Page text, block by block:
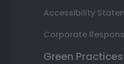
Accessibility
Corporate
Green Practices